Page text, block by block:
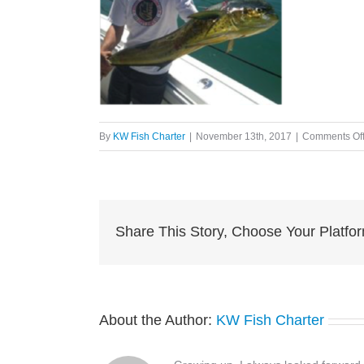
By KW Fish Charter | November 13th, 2017 | Comments Off
Share This Story, Choose Your
About the Author: KW Fish Charter